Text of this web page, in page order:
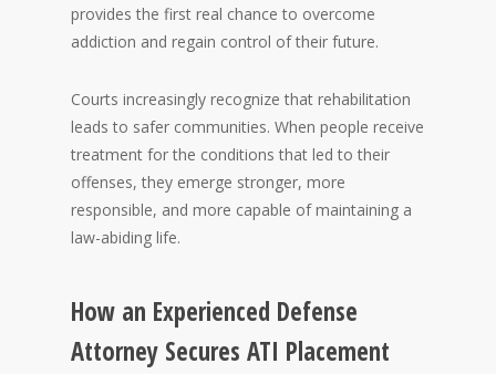
provides the first real chance to overcome
addiction and regain control of their future.
Courts increasingly recognize that rehabilitation
leads to safer communities. When people receive
treatment for the conditions that led to their
offenses, they emerge stronger, more
responsible, and more capable of maintaining a
law-abiding life.
How an Experienced Defense
Attorney Secures ATI Placement